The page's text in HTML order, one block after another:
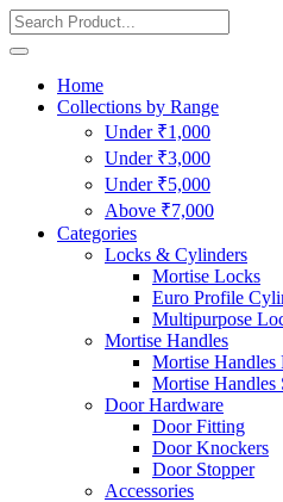
Home
Collections by Range
Under ₹1,000
Under ₹3,000
Under ₹5,000
Above ₹7,000
Categories
Locks & Cylinders
Mortise Locks
Euro Profile
Multipurpose
Mortise Handles
Mortise Handles
Mortise Handles
Door Hardware
Door Fitting
Door Knockers
Door Stopper
Accessories